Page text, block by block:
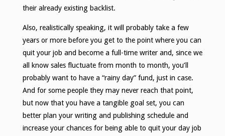
their already existing backlist.
Also, realistically speaking, it will probably take a few
years or more before you get to the point where you can
quit your job and become a full-time writer and, since we
all know sales fluctuate from month to month, you’ll
probably want to have a “rainy day” fund, just in case.
And for some people they may never reach that point,
but now that you have a tangible goal set, you can
better plan your writing and publishing schedule and
increase your chances for being able to quit your day job